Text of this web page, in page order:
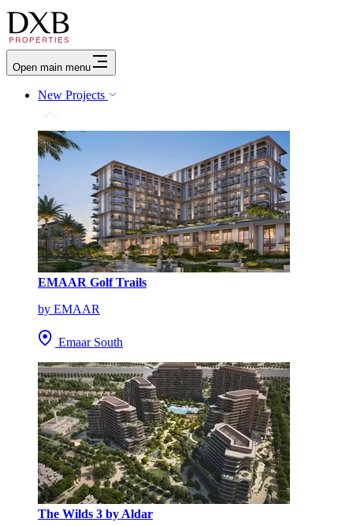
Open main menu
New Projects
EMAAR Golf Trails
by EMAAR
Emaar South
The Wilds 3 by Aldar